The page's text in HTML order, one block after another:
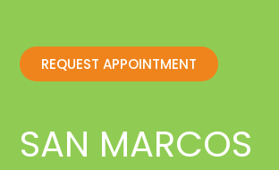
SAN MARCOS
REQUEST APPOINTMENT